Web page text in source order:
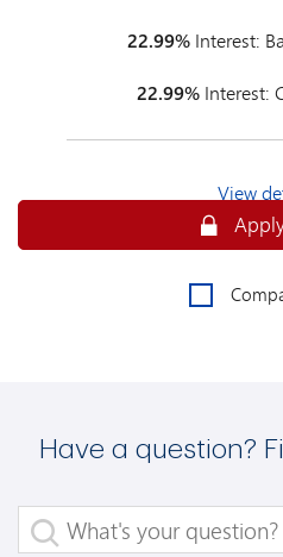
22.99% Interest:
22.99% Interest:
View
Secure
Have a question?
What's your question?